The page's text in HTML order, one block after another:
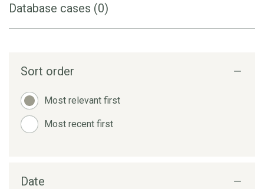
Database cases (0)
Sort order
Most relevant first
Most recent first
Date